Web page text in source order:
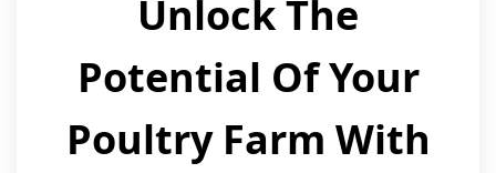
Unlock The
Potential Of Your
Poultry Farm With